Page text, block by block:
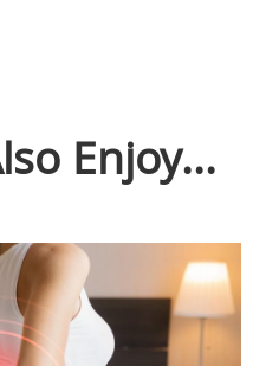
Enjoy...